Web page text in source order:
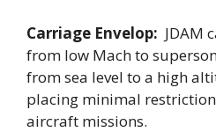
Carriage Envelop: JDAM
from low Mach to
from sea level to a high
placing minimal
aircraft missions.